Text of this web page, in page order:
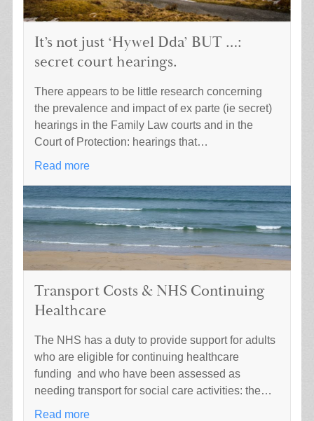
It’s not just ‘Hywel Dda’ BUT …:
secret court hearings.
There appears to be little research concerning
the prevalence and impact of ex parte (ie secret)
hearings in the Family Law courts and in the
Court of Protection: hearings that…
Read more
Transport Costs & NHS Continuing
Healthcare
The NHS has a duty to provide support for adults
who are eligible for continuing healthcare
funding and who have been assessed as
needing transport for social care activities: the…
Read more